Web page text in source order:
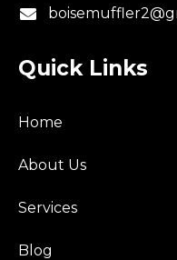
Quick Links
Home
About Us
Services
Blog